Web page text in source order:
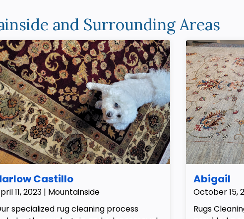
and Surrounding Areas
Castillo
11, 2023 | Mountainside
specialized rug cleaning process
Abigail
October 15,
Rugs